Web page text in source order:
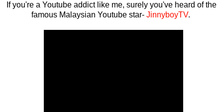
If you're a Youtube addict like me, surely you've heard of the
famous Malaysian Youtube star- JinnyboyTV.